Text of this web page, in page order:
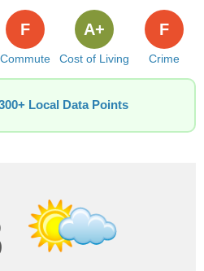
Commute
F
Cost of Living
A+
Crime
F
Local Data Points